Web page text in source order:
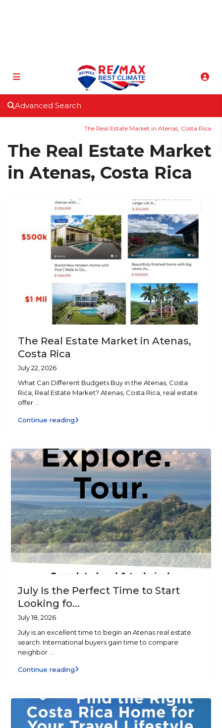
Advanced Search
The Real Estate Market in Atenas, Costa Rica
The Real Estate Market
in Atenas, Costa Rica
The Real Estate Market in Atenas,
Costa Rica
July 22, 2026
What Can Different Budgets Buy in the Atenas, Costa
Rica, Real Estate Market? Atenas, Costa Rica, real estate
offer ...
Continue reading
July Is the Perfect Time to Start
Looking fo...
July 18, 2026
July is an excellent time to begin an Atenas real estate
search. International buyers gain time to compare
neighbor
Continue reading